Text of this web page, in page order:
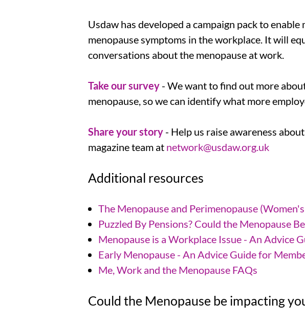
Usdaw has developed a campaign pack to
menopause symptoms in the workplace. It will
conversations about the menopause at work.
Take our survey- We want to find out more
menopause, so we can identify what more
Share your story- Help us raise awareness
magazine team at network@usdaw.org.uk
Additional resources
The Menopause and Perimenopause
Puzzled By Pensions? Could the Menopause
Menopause is a Workplace Issue - An Advice
Early Menopause - An Advice Guide for
Me, Work and the Menopause FAQs
Could the Menopause be impacting